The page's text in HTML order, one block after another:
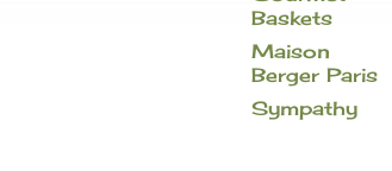
Baskets
Maison
Berger Paris
Sympathy